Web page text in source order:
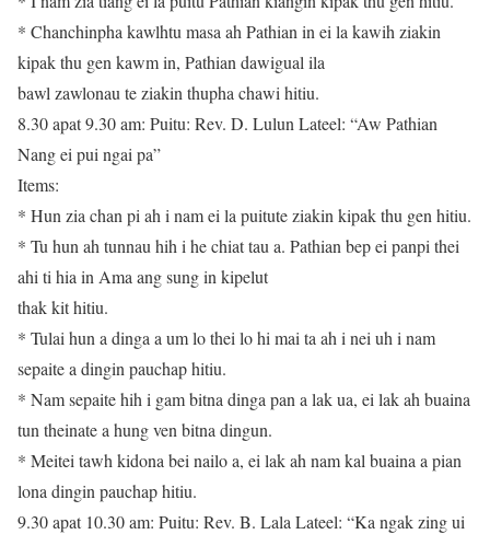
* Chanchinpha kawlhtu masa ah Pathian in ei la kawih ziakin
kipak thu gen kawm in, Pathian dawigual ila
bawl zawlonau te ziakin thupha chawi hitiu.
8.30 apat 9.30 am: Puitu: Rev. D. Lulun Lateel: “Aw Pathian
Nang ei pui ngai pa”
Items:
* Hun zia chan pi ah i nam ei la puitute ziakin kipak thu gen hitiu.
* Tu hun ah tunnau hih i he chiat tau a. Pathian bep ei panpi thei
ahi ti hia in Ama ang sung in kipelut
thak kit hitiu.
* Tulai hun a dinga a um lo thei lo hi mai ta ah i nei uh i nam
sepaite a dingin pauchap hitiu.
* Nam sepaite hih i gam bitna dinga pan a lak ua, ei lak ah buaina
tun theinate a hung ven bitna dingun.
* Meitei tawh kidona bei nailo a, ei lak ah nam kal buaina a pian
lona dingin pauchap hitiu.
9.30 apat 10.30 am: Puitu: Rev. B. Lala Lateel: “Ka ngak zing ui